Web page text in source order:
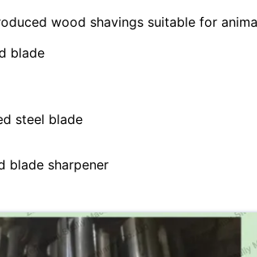
wood shavings suitable for
blade
steel blade
blade sharpener